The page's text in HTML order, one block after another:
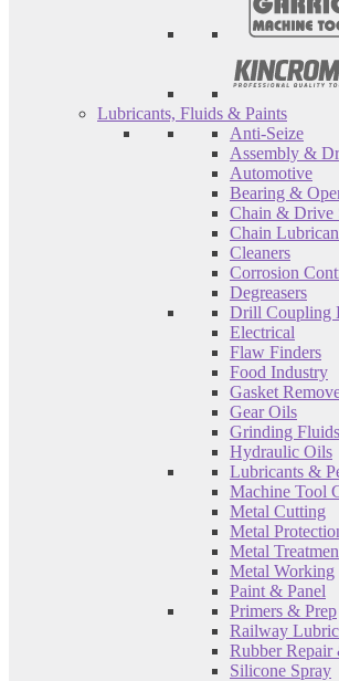
Lubricants, Fluids & Paints
Anti-Seize
Assembly &
Automotive
Bearing &
Chain & Drive
Chain
Cleaners
Corrosion
Degreasers
Drill Coupling
Electrical
Flaw Finders
Food Industry
Gasket
Gear Oils
Grinding Fluids
Hydraulic Oils
Lubricants &
Machine Tool
Metal Cutting
Metal
Metal
Metal Working
Paint & Panel
Primers & Prep
Railway
Rubber Repair
Silicone Spray